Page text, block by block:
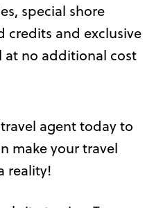
special shore
credits and exclusive
at no additional cost
agent today to
make your travel
reality!